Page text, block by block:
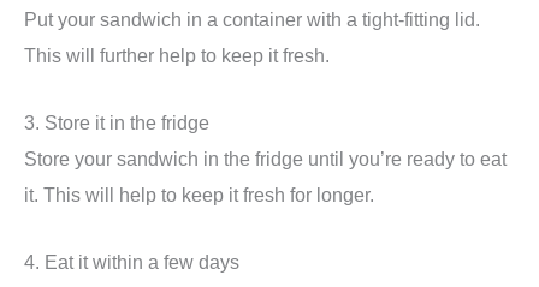
Put your sandwich in a container with a tight-fitting lid.
This will further help to keep it fresh.
3. Store it in the fridge
Store your sandwich in the fridge until you’re ready to eat
it. This will help to keep it fresh for longer.
4. Eat it within a few days